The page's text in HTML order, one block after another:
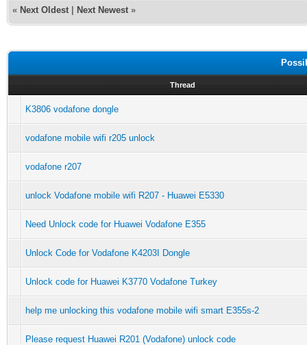
« Next Oldest Next Newest »
Thread
K3806 vodafone dongle
vodafone mobile wifi r205 unlock
vodafone r207
unlock Vodafone mobile wifi R207 - Huawei E5330
Need Unlock code for Huawei Vodafone E355
Unlock Code for Vodafone K4203I Dongle
Unlock code for Huawei K3770 Vodafone Turkey
help me unlocking this vodafone mobile wifi smart E355s-2
Please request Huawei R201 (Vodafone) unlock code